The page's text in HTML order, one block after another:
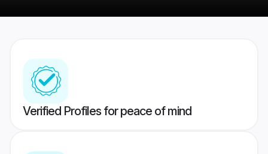
Verified Profiles for peace of mind